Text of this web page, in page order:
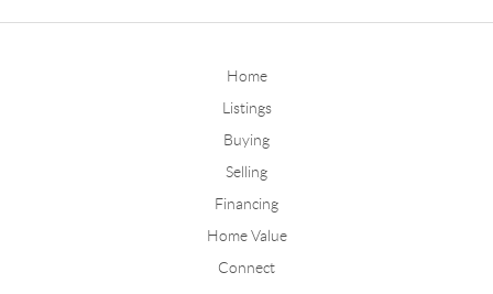
Home
Listings
Buying
Selling
Financing
Home Value
Connect